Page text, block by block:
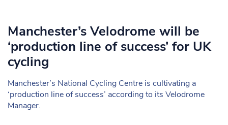
Manchester’s Velodrome will be
‘production line of success’ for UK
cycling
Manchester’s National Cycling Centre is cultivating a
‘production line of success’ according to its Velodrome
Manager.